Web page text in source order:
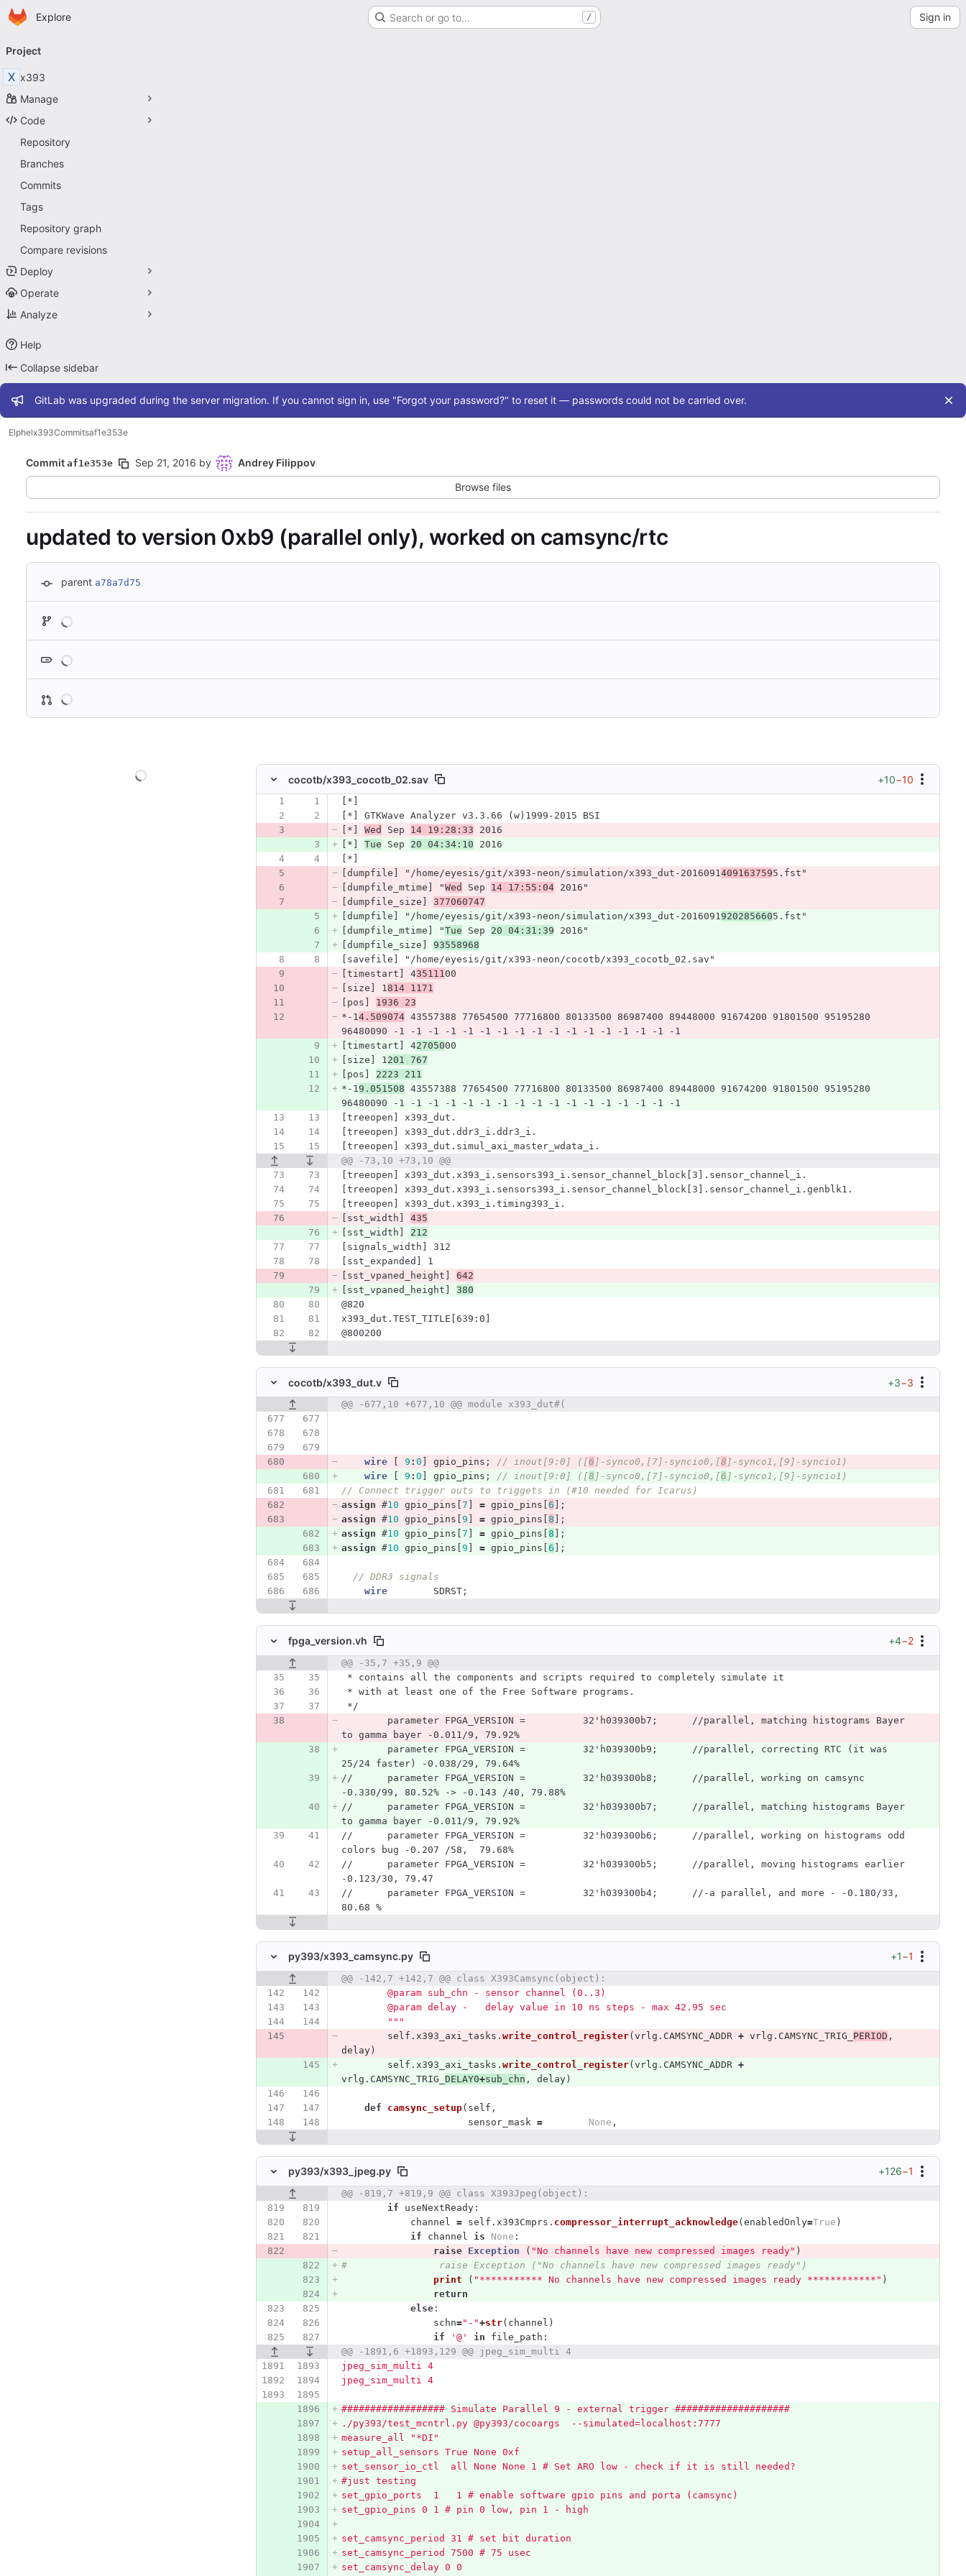
Skip to main content
Homepage
Explore Search or go to… / Sign in
navigation
Project
X x393
Manage
Code
Repository
Branches
Commits
Tags
Repository graph
Compare revisions
Deploy
Operate
Analyze
Help
Collapse sidebar
Admin message
GitLab was upgraded during the server migration. If you cannot sign in, use "Forgot your password?" to reset it — passwords could not be carried over.
Elphelx393Commitsaf1e353e
Commit af1e353e Sep 21, 2016 by
Andrey Filippov
Browse files
updated to version 0xb9 (parallel only), worked on camsync/rtc
parent a78a7d75
cocotb/x393_cocotb_02.sav +10−10
Original line number
[*]
[*] GTKWave Analyzer v3.3.66 (w)1999-2015 BSI
[*] Wed Sep 14 19:28:33 2016
[*] Tue Sep 20 04:34:10 2016
[*]
[dumpfile] "/home/eyesis/git/x393-neon/simulation/x393_dut-20160914091637595.fst"
[dumpfile_mtime] "Wed Sep 14 17:55:04 2016"
[dumpfile_size] 377060747
[dumpfile] "/home/eyesis/git/x393-neon/simulation/x393_dut-20160919202856605.fst"
[dumpfile_mtime] "Tue Sep 20 04:31:39 2016"
[dumpfile_size] 93558968
[savefile] "/home/eyesis/git/x393-neon/cocotb/x393_cocotb_02.sav"
[timestart] 43511100
[size] 1814 1171
[pos] 1936 23
*-14.509074 43557388 77654500 77716800 80133500 86987400 89448000 91674200 91801500 95195280
96480090 -1 -1 -1 -1 -1 -1 -1 -1 -1 -1 -1 -1 -1 -1 -1 -1 -1
[timestart] 42705000
[size] 1201 767
[pos] 2223 211
*-19.051508 43557388 77654500 77716800 80133500 86987400 89448000 91674200 91801500 95195280
96480090 -1 -1 -1 -1 -1 -1 -1 -1 -1 -1 -1 -1 -1 -1 -1 -1 -1
[treeopen] x393_dut.
[treeopen] x393_dut.ddr3_i.ddr3_i.
[treeopen] x393_dut.simul_axi_master_wdata_i.
@@ -73,10 +73,10 @@
[treeopen] x393_dut.x393_i.sensors393_i.sensor_channel_block[3].sensor_channel_i.
[treeopen] x393_dut.x393_i.sensors393_i.sensor_channel_block[3].sensor_channel_i.genblk1.
[treeopen] x393_dut.x393_i.timing393_i.
[sst_width] 435
[sst_width] 212
[signals_width] 312
[sst_expanded] 1
[sst_vpaned_height] 642
[sst_vpaned_height] 380
@820
x393_dut.TEST_TITLE[639:0]
@800200
cocotb/x393_dut.v +3−3
Original line number Diff line number Diff line
@@ -677,10 +677,10 @@ module x393_dut#(
wire 9 : 0 gpio_pins ; // inout[9:0] ([6 ]-synco0,[7]-syncio0,[8 ]-synco1,[9]-syncio1)
wire
9 : 0 gpio_pins ; // inout[9:0] ([8 ]-synco0,[7]-syncio0,[6 ]-synco1,[9]-syncio1)
// Connect trigger outs to triggets in (#10 needed for Icarus)
assign #10 gpio_pins 7 = gpio_pins 6 ];
assign #10 gpio_pins 9 = gpio_pins 8 ];
assign #10 gpio_pins 7 = gpio_pins 8 ];
assign #10 gpio_pins 9 = gpio_pins 6 ];
// DDR3 signals
wire
SDRST;
fpga_version.vh +4−2
Original line number Diff line numberDiff line
@@ -35,7 +35,9 @@
* contains all the components and scripts required to completely simulate it
* with at least one of the Free Software programs.
*/
to gamma bayer -0.011/9, 79.92%
25/24 faster) -0.038/29, 79.64%
//      parameter FPGA_VERSION =          32'h039300b8;      //parallel, working on camsync
-0.330/99, 80.52% -> -0.143 /40, 79.88%
//      parameter FPGA_VERSION =          32'h039300b7;      //parallel, matching histograms Bayer
to gamma bayer -0.011/9, 79.92%
//      parameter FPGA_VERSION =          32'h039300b6;      //parallel, working on histograms odd
colors bug -0.207 /58,  79.68%
//      parameter FPGA_VERSION =          32'h039300b5;      //parallel, moving histograms earlier
-0.123/30, 79.47
//      parameter FPGA_VERSION =          32'h039300b4;      //-a parallel, and more - -0.180/33,
80.68 %
py393/x393_camsync.py +1−1
Original line number Diff line number Diff line
@@ -142,7 +142,7 @@ class X393Camsync(object):
        @param sub_chn - sensor channel (0..3)
        @param delay -   delay value in 10 ns steps - max 42.95 sec
"""
self . x393_axi_tasks . write_control_register( vrlg . CAMSYNC_ADDR + vrlg . CAMSYNC_TRIG_ PERIOD ,
delay)
self . x393_axi_tasks . write_control_register( vrlg . CAMSYNC_ADDR +
vrlg . CAMSYNC_TRIG_ DELAY0+sub_chn , delay)
def camsync_setup( self ,
sensor_mask = None ,
py393/x393_jpeg.py +126−1
Original line number Diff line number Diff line
@@ -819,7 +819,9 @@ class X393Jpeg(object):
if
useNextReady:
channel
= self . x393Cmprs . compressor_interrupt_acknowledge( enabledOnly=True )
if
channel is None :
raise
Exception ( "No channels have new compressed images ready" )
#                raise Exception ("No channels have new compressed images ready")
print
( " *********** No channels have new compressed images ready ************ " )
return
else:
schn=" - "+str( channel )
if
' @' in file_path :
@@ -1891,6 +1893,129 @@ jpeg_sim_multi 4
jpeg_sim_multi 4
jpeg_sim_multi 4
################## Simulate Parallel 9 - external trigger ####################
./py393/test_mcntrl.py @py393/cocoargs  --simulated=localhost:7777
measure_all
" *DI "
setup_all_sensors True None 0xf
set_sensor_io_ctl  all None None 1 # Set ARO low - check if it is still needed?
#just testing
set_gpio_ports  1   1 # enable software gpio pins and porta (camsync)
set_gpio_pins 0 1 # pin 0 low, pin 1 - high
set_camsync_period 31 # set bit duration
set_camsync_period 7500 # 75 usec
set_camsync_delay 0 0